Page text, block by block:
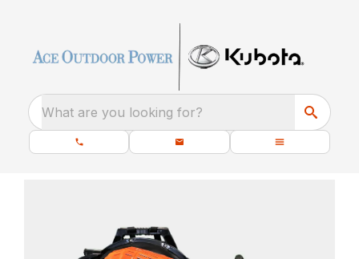
What are you looking for?